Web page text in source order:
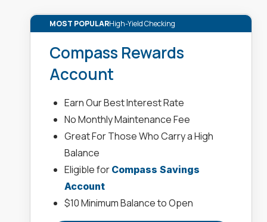
MOST POPULARHigh-Yield Checking
Compass Rewards
Account
Earn Our Best Interest Rate
No Monthly Maintenance Fee
Great For Those Who Carry a High
Balance
Eligible for Compass Savings
Account
$10 Minimum Balance to Open